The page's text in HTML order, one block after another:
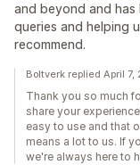
and beyond and
queries and helping
recommend.
Boltverk replied April 7,
Thank you so much
share your
easy to use and that
means a lot to us. If
we're always here to